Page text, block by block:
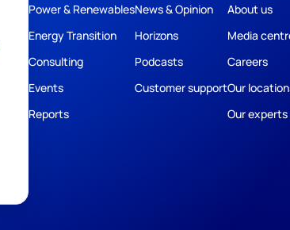
Power & Renewables
Energy Transition
Consulting
Events
Reports
News & Opinion
Horizons
Podcasts
Customer support
About us
Media
Careers
Our
Our experts